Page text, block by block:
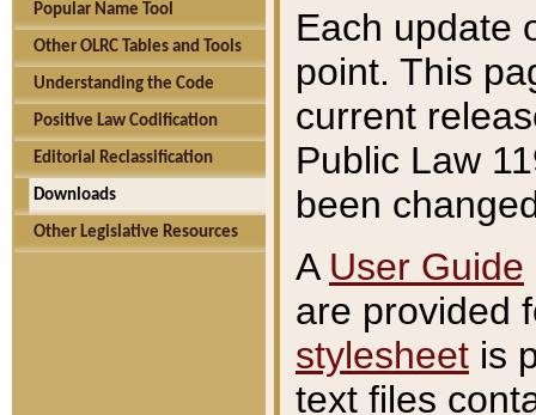
Popular Name Tool
Other OLRC Tables and Tools
Understanding the Code
Positive Law Codification
Editorial Reclassification
Downloads
Other Legislative Resources
Each update
point. This
current
Public Law
been
A User Guide
are provided
stylesheet is
text files